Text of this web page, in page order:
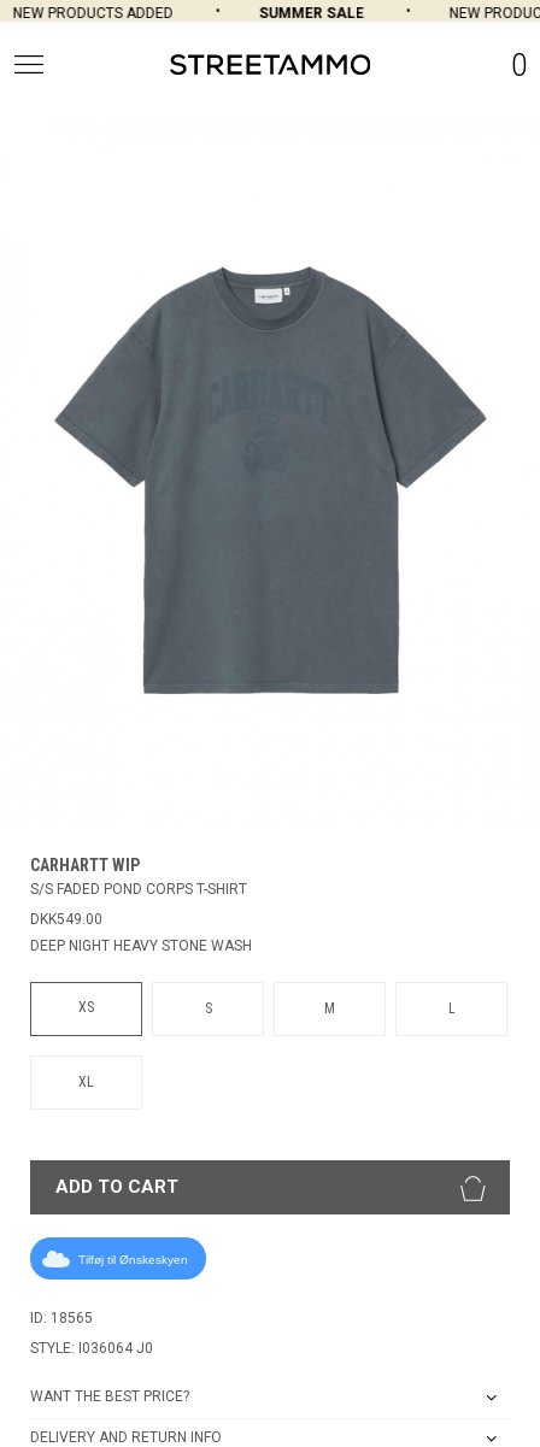
NEW PRODUCTS ADDED SUMMER SALE NEW
0
CARHARTT WIP
S/S FADED POND CORPS T-SHIRT
DKK549.00
DEEP NIGHT HEAVY STONE WASH
XS S M L
XL
ADD TO CART
Tilføj til Ønskeskyen
ID: 18565
STYLE: I036064 J0
WANT THE BEST PRICE?
DELIVERY AND RETURN INFO